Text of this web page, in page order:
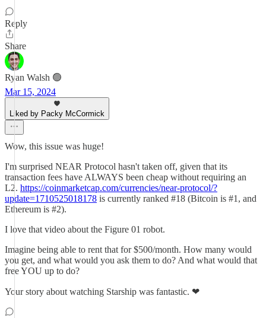
Reply
Share
Ryan Walsh 🟢
Mar 15, 2024
Liked by Packy McCormick
Wow, this issue was huge!
I'm surprised NEAR Protocol hasn't taken off, given that its
transaction fees have ALWAYS been cheap without requiring an
L2. https://coinmarketcap.com/currencies/near-protocol/?
update=1710525018178 is currently ranked #18 (Bitcoin is #1, and
Ethereum is #2).
I love that video about the Figure 01 robot.
Imagine being able to rent that for $500/month. How many would
you get, and what would you ask them to do? And what would that
free YOU up to do?
Your story about watching Starship was fantastic. ❤